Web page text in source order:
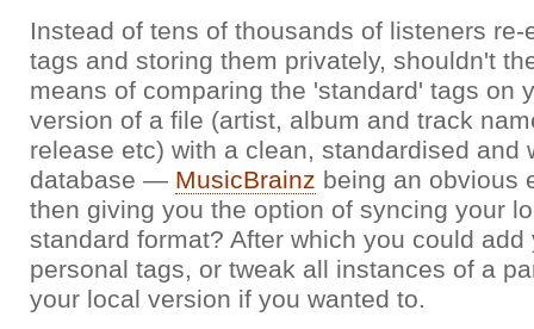
Instead of tens of thousands of listeners
tags and storing them privately, shouldn't
means of comparing the 'standard' tags on
version of a file (artist, album and track
release etc) with a clean, standardised and
database — MusicBrainz being an obvious
then giving you the option of syncing your
standard format? After which you could add
personal tags, or tweak all instances of a
your local version if you wanted to.